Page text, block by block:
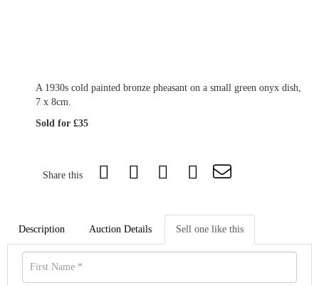
A 1930s cold painted bronze pheasant on a small green onyx dish,
7 x 8cm.
Sold for £35
Share this
Description Auction Details Sell one like this